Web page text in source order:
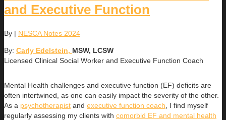
and Executive Function
By | NESCA Notes 2024
By: Carly Edelstein, MSW, LCSW
Licensed Clinical Social Worker and Executive Function Coach
Mental Health challenges and executive function (EF) deficits are
often intertwined, as one can easily impact the severity of the other.
As a psychotherapist and executive function coach , I find myself
regularly assessing my clients with comorbid EF and mental health